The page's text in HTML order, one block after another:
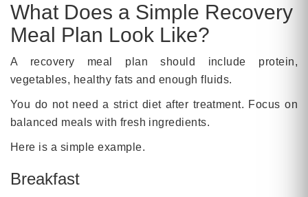
What Does a Simple Recovery
Meal Plan Look Like?
A recovery meal plan should include protein,
vegetables, healthy fats and enough fluids.
You do not need a strict diet after treatment. Focus on
balanced meals with fresh ingredients.
Here is a simple example.
Breakfast